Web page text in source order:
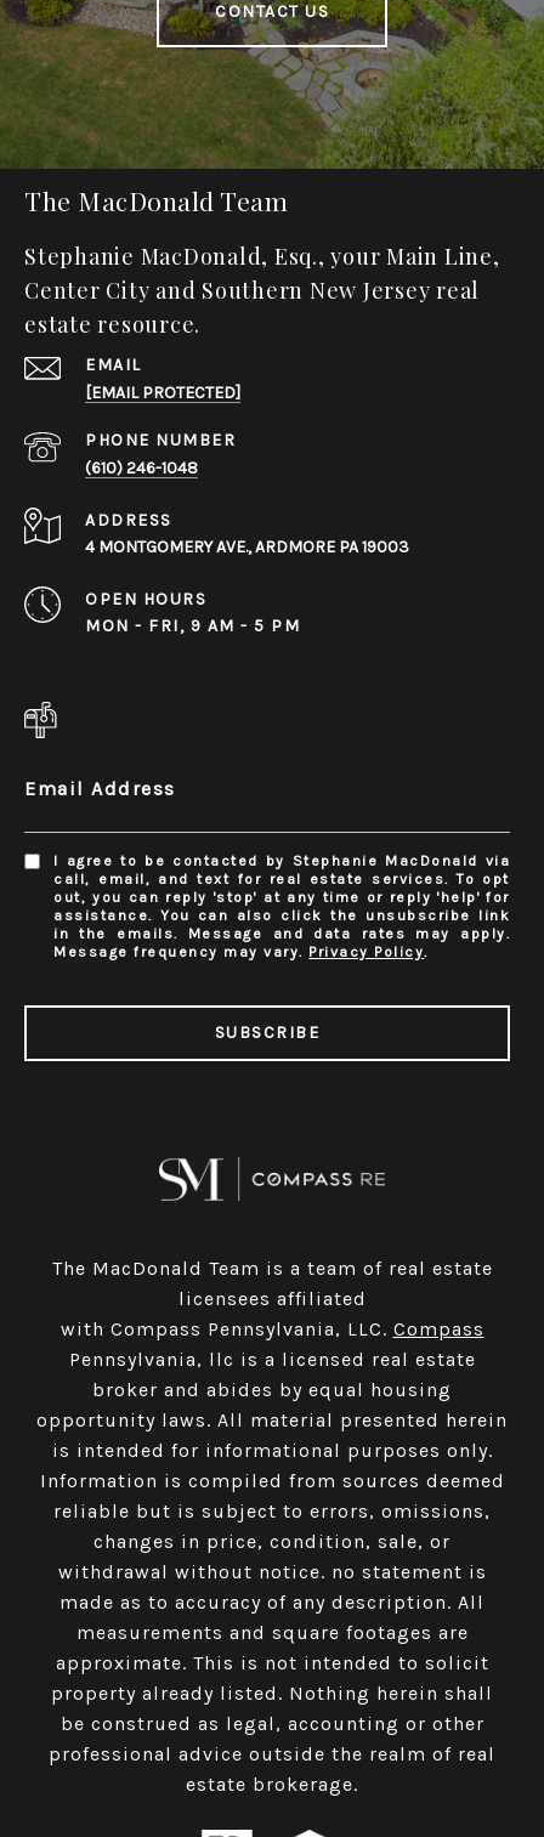
CONTACT US
The MacDonald Team
Stephanie MacDonald, Esq., your Main Line,
Center City and Southern New Jersey real
estate resource.
EMAIL
[EMAIL PROTECTED]
PHONE NUMBER
(610) 246-1048
ADDRESS
4 MONTGOMERY AVE., ARDMORE PA 19003
OPEN HOURS
MON - FRI, 9 AM - 5 PM
Email Address
I agree to be contacted by Stephanie MacDonald via
call, email, and text for real estate services. To opt
out, you can reply 'stop' at any time or reply 'help' for
assistance. You can also click the unsubscribe link
in the emails. Message and data rates may apply.
Message frequency may vary. Privacy Policy.
SUBSCRIBE
The MacDonald Team is a team of real estate
licensees affiliated
with Compass Pennsylvania, LLC. Compass
Pennsylvania, llc is a licensed real estate
broker and abides by equal housing
opportunity laws. All material presented herein
is intended for informational purposes only.
Information is compiled from sources deemed
reliable but is subject to errors, omissions,
changes in price, condition, sale, or
withdrawal without notice. no statement is
made as to accuracy of any description. All
measurements and square footages are
approximate. This is not intended to solicit
property already listed. Nothing herein shall
be construed as legal, accounting or other
professional advice outside the realm of real
estate brokerage.